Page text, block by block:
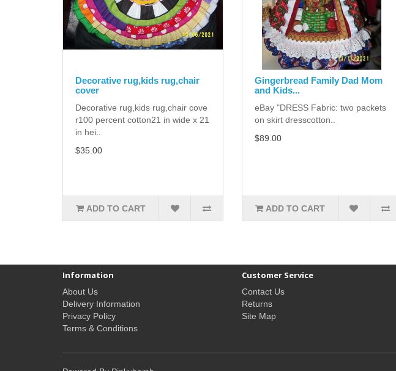
Decorative rug,kids rug,chair
cover
Decorative rug,kids rug,chair cove
r100 percent cotton21 in wide x 21
in hei..
$35.00
ADD TO CART
Gingerbread Family Dad Mom
and Kids...
eBay "DRESS Fabric: two packets
on skirt dresscotton..
$89.00
ADD TO CART
Information
About Us
Delivery Information
Privacy Policy
Terms & Conditions
Customer Service
Contact Us
Returns
Site Map